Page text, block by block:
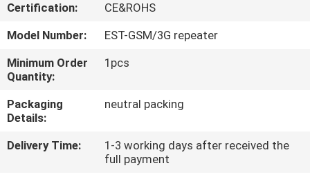
US
FACTORY
TOUR
CONTROL
Certification:
CE&ROHS
Model Number:
EST-GSM/3G repeater
Minimum Order
Quantity:
1pcs
Packaging
Details:
neutral packing
Delivery Time:
1-3 working days after received the
full payment